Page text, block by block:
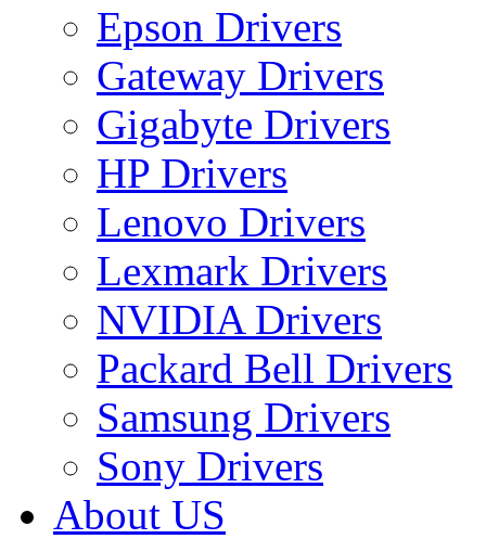
Epson Drivers
Gateway Drivers
Gigabyte Drivers
HP Drivers
Lenovo Drivers
Lexmark Drivers
NVIDIA Drivers
Packard Bell Drivers
Samsung Drivers
Sony Drivers
About US